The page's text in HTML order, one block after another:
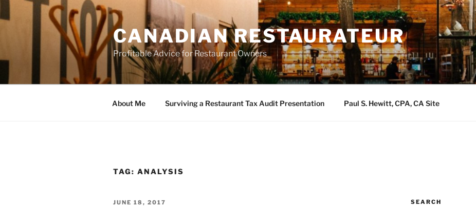
Skip
to
CANADIAN RESTAURATEUR
Profitable Advice for Restaurant Owners
About Me Surviving a Restaurant Tax Audit Presentation Paul S. Hewitt, CPA, CA Site
TAG: ANALYSIS
POSTED
JUNE 18, 2017 SEARCH